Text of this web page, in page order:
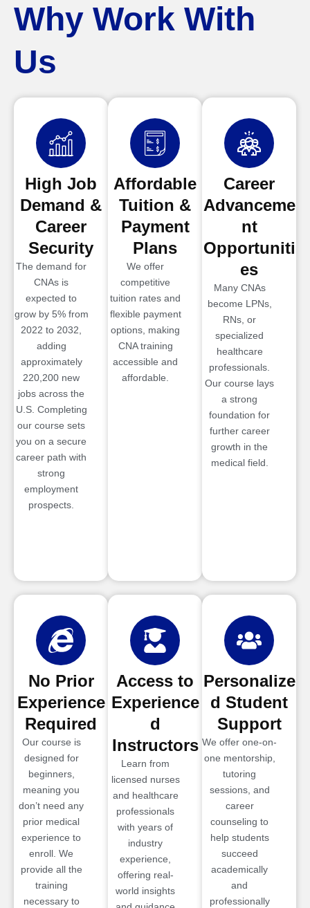
Why Work With
Us
High Job
Demand &
Career
Security
The demand for
CNAs is
expected to
grow by 5% from
2022 to 2032,
adding
approximately
220,200 new
jobs across the
U.S. Completing
our course sets
you on a secure
career path with
strong
employment
prospects.
Affordable
Tuition &
Payment
Plans
We offer
competitive
tuition rates and
flexible payment
options, making
CNA training
accessible and
affordable.
Career
Advanceme
nt
Opportuniti
es
Many CNAs
become LPNs,
RNs, or
specialized
healthcare
professionals.
Our course lays
a strong
foundation for
further career
growth in the
medical field.
No Prior
Experience
Required
Our course is
designed for
beginners,
meaning you
don’t need any
prior medical
experience to
enroll. We
provide all the
training
necessary to
Access to
Experience
d
Instructors
Learn from
licensed nurses
and healthcare
professionals
with years of
industry
experience,
offering real-
world insights
Personalize
d Student
Support
We offer one-on-
one mentorship,
tutoring
sessions, and
career
counseling to
help students
succeed
academically
and
professionally